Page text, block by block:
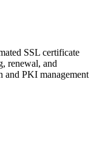
SSL certificate
renewal, and
and PKI management